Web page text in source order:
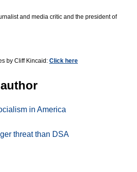
and media critic and the president of
by Cliff Kincaid: Click here
in America
threat than DSA